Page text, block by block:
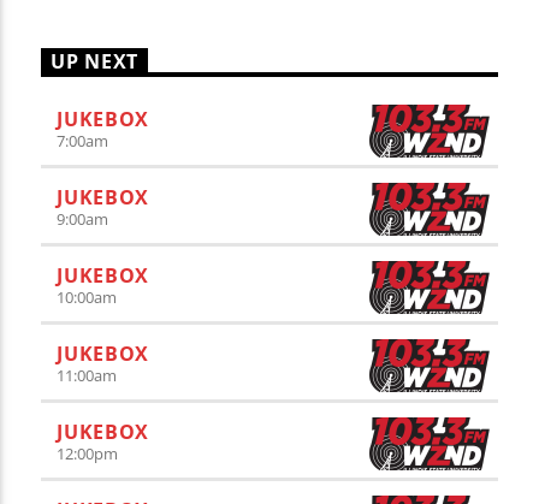
UP NEXT
JUKEBOX
7:00am
JUKEBOX
9:00am
JUKEBOX
10:00am
JUKEBOX
11:00am
JUKEBOX
12:00pm